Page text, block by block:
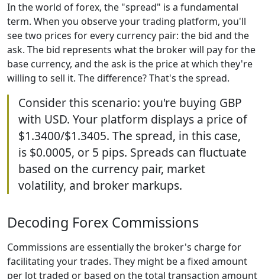
In the world of forex, the "spread" is a fundamental
term. When you observe your trading platform, you'll
see two prices for every currency pair: the bid and the
ask. The bid represents what the broker will pay for the
base currency, and the ask is the price at which they're
willing to sell it. The difference? That's the spread.
Consider this scenario: you're buying GBP
with USD. Your platform displays a price of
$1.3400/$1.3405. The spread, in this case,
is $0.0005, or 5 pips. Spreads can fluctuate
based on the currency pair, market
volatility, and broker markups.
Decoding Forex Commissions
Commissions are essentially the broker's charge for
facilitating your trades. They might be a fixed amount
per lot traded or based on the total transaction amount